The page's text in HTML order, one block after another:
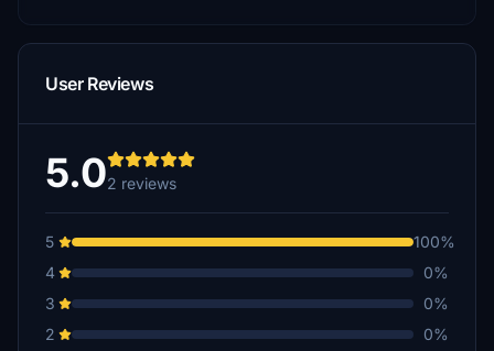
User Reviews
5.02 reviews
5
100%
4
0%
3
0%
2
0%